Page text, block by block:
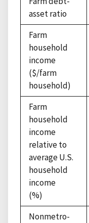
asset ratio
Farm
household
income
($/farm
household)
Farm
household
income
relative to
average U.S.
household
income
(%)
Nonmetro-